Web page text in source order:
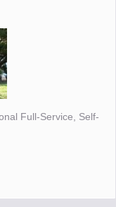
Full-Service, Self-